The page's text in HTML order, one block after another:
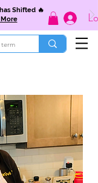
Shifted 🔥